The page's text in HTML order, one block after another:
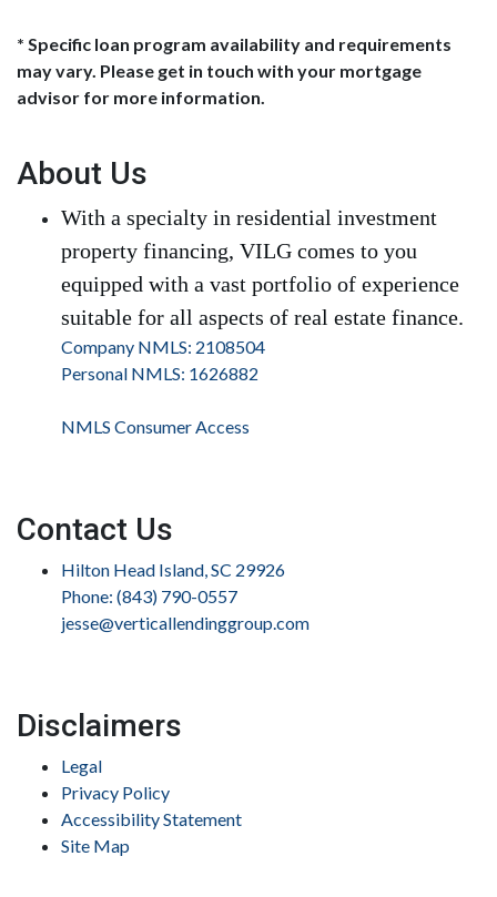
* Specific loan program availability and requirements
may vary. Please get in touch with your mortgage
advisor for more information.
About Us
With a specialty in residential investment
property financing, VILG comes to you
equipped with a vast portfolio of experience
suitable for all aspects of real estate finance.
Company NMLS: 2108504
Personal NMLS: 1626882
NMLS Consumer Access
Contact Us
Hilton Head Island, SC 29926
Phone: (843) 790-0557
jesse@verticallendinggroup.com
Disclaimers
Legal
Privacy Policy
Accessibility Statement
Site Map